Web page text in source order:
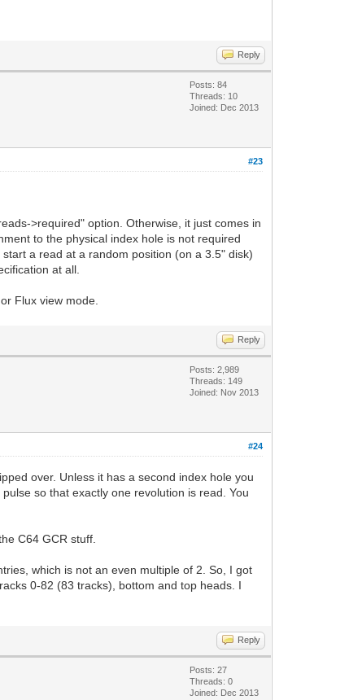
Reply
Posts: 84
Threads: 10
Joined: Dec 2013
#23
>required" option. Otherwise, it just comes in
to the physical index hole is not required
a read at a random position (on a 3.5" disk)
at all.
Flux view mode.
Reply
Posts: 2,989
Threads: 149
Joined: Nov 2013
#24
over. Unless it has a second index hole you
so that exactly one revolution is read. You
C64 GCR stuff.
which is not an even multiple of 2. So, I got
0-82 (83 tracks), bottom and top heads. I
Reply
Posts: 27
Threads: 0
Joined: Dec 2013